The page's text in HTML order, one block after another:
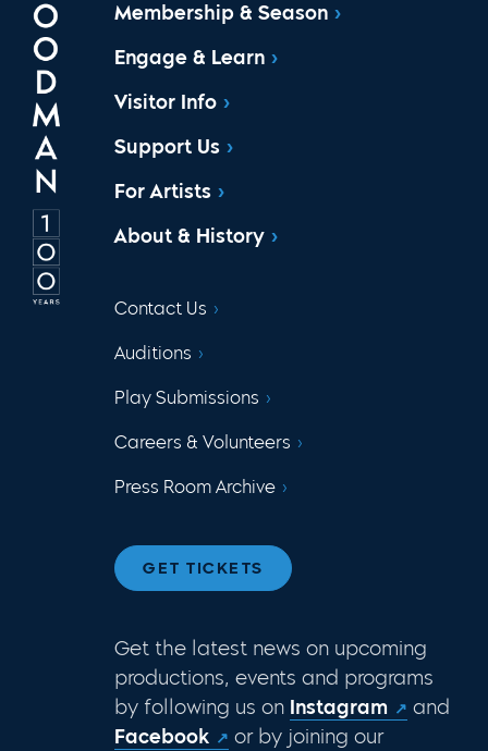
Membership & Season
Engage & Learn
Visitor Info
Support Us
For Artists
About & History
Contact Us
Auditions
Play Submissions
Careers & Volunteers
Press Room Archive
GET TICKETS
Get the latest news on upcoming
productions, events and programs
by following us on Instagram
and
Facebook
or by joining our